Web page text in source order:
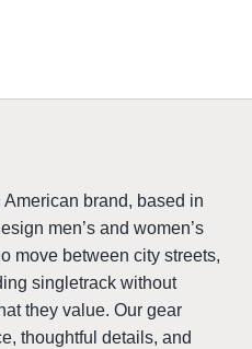
brand, based in
men’s and women’s
move between city streets,
singletrack without
they value. Our gear
thoughtful details, and